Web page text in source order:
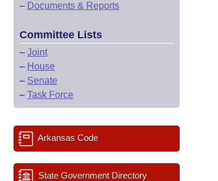
– Documents & Reports
Committee Lists
– Joint
– House
– Senate
– Task Force
Arkansas Code
State Government Directory